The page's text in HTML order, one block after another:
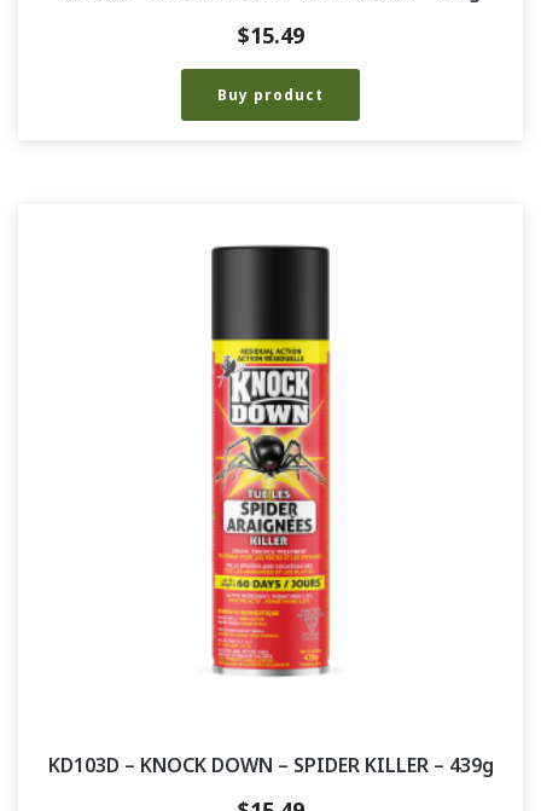
$15.49
Buy product
KD103D – KNOCK DOWN – SPIDER KILLER – 439g